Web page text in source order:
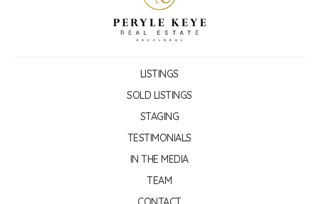
LISTINGS
SOLD LISTINGS
STAGING
TESTIMONIALS
IN THE MEDIA
TEAM